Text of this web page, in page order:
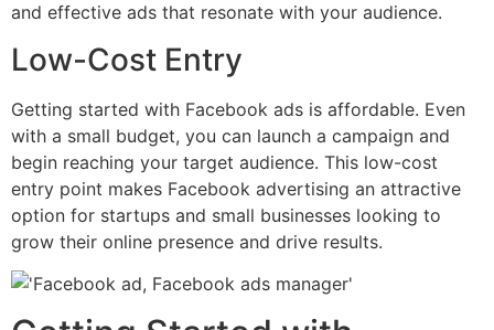
and effective ads that resonate with your audience.
Low-Cost Entry
Getting started with Facebook ads is affordable. Even
with a small budget, you can launch a campaign and
begin reaching your target audience. This low-cost
entry point makes Facebook advertising an attractive
option for startups and small businesses looking to
grow their online presence and drive results.